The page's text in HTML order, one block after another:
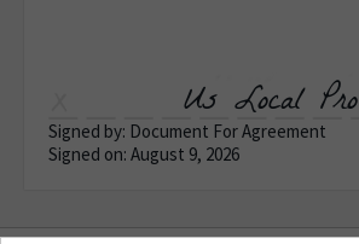
Us Local Pro
Signed by: Document For Agreement
Signed on: August 9, 2026